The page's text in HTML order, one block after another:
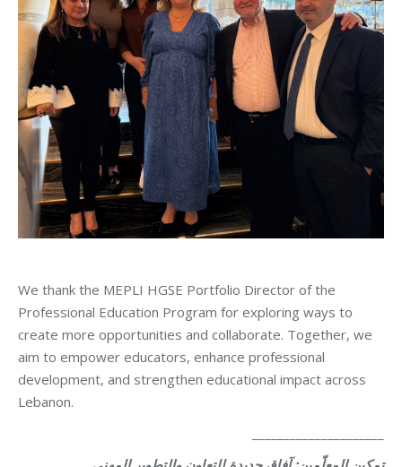
We thank the MEPLI HGSE Portfolio Director of the
Professional Education Program for exploring ways to
create more opportunities and collaborate. Together, we
aim to empower educators, enhance professional
development, and strengthen educational impact across
Lebanon.